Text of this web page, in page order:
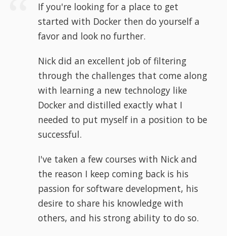
If you're looking for a place to get
started with Docker then do yourself a
favor and look no further.
Nick did an excellent job of filtering
through the challenges that come along
with learning a new technology like
Docker and distilled exactly what I
needed to put myself in a position to be
successful.
I've taken a few courses with Nick and
the reason I keep coming back is his
passion for software development, his
desire to share his knowledge with
others, and his strong ability to do so.